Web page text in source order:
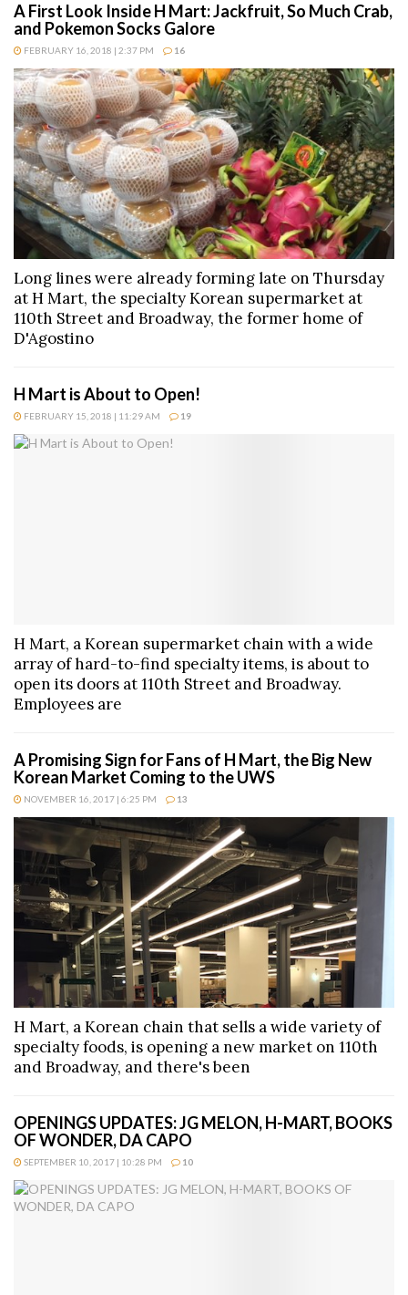
A First Look Inside H Mart: Jackfruit, So Much Crab,
and Pokemon Socks Galore
FEBRUARY 16, 2018 | 2:37 PM 16
Long lines were already forming late on Thursday
at H Mart, the specialty Korean supermarket at
110th Street and Broadway, the former home of
D'Agostino
H Mart is About to Open!
FEBRUARY 15, 2018 | 11:29 AM 19
H Mart, a Korean supermarket chain with a wide
array of hard-to-find specialty items, is about to
open its doors at 110th Street and Broadway.
Employees are
A Promising Sign for Fans of H Mart, the Big New
Korean Market Coming to the UWS
NOVEMBER 16, 2017 | 6:25 PM 13
H Mart, a Korean chain that sells a wide variety of
specialty foods, is opening a new market on 110th
and Broadway, and there's been
OPENINGS UPDATES: JG MELON, H-MART, BOOKS
OF WONDER, DA CAPO
SEPTEMBER 10, 2017 | 10:28 PM 10